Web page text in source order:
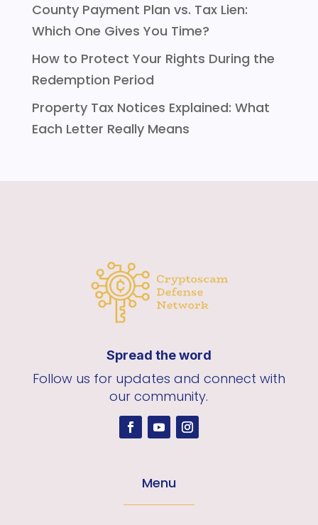
County Payment Plan vs. Tax Lien:
Which One Gives You Time?
How to Protect Your Rights During the
Redemption Period
Property Tax Notices Explained: What
Each Letter Really Means
Spread the word
Follow us for updates and connect with
our community.
Menu